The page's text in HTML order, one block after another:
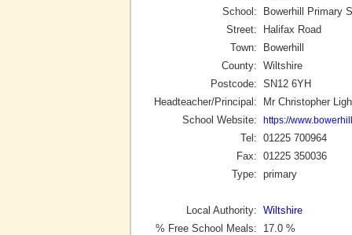
School:
Bowerhill Primary
Street:
Halifax Road
Town:
Bowerhill
County: Wiltshire
Postcode: SN12 6YH
Headteacher/Principal:
Mr Christopher
School Website:
https://
Tel: 01225 700964
Fax: 01225 350036
Type: primary
Local Authority: Wiltshire
% Free School Meals:
17.0 %